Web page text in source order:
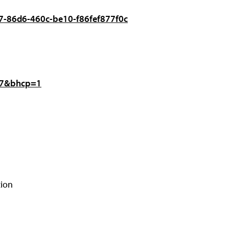
86d6-460c-be10-f86fef877f0c